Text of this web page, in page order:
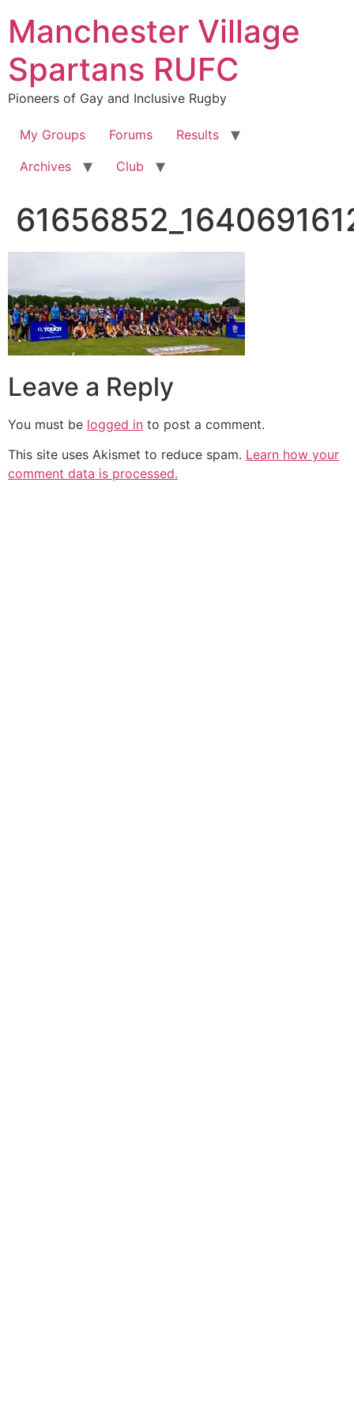
content
Manchester Village
Spartans RUFC
Pioneers of Gay and Inclusive Rugby
My Groups Forums
Results
Archives
Club
Leave a Reply
You must be logged in to post a comment.
This site uses Akismet to reduce spam. Learn how your
comment data is processed.